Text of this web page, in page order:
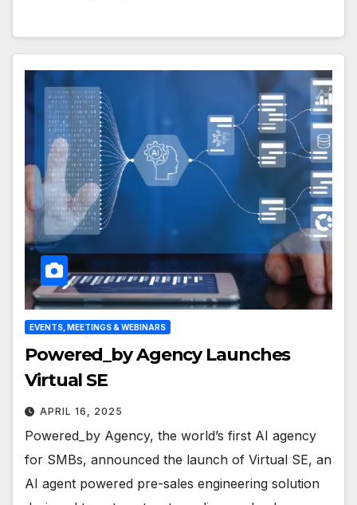
EVENTS, MEETINGS & WEBINARS
Powered_by Agency Launches
Virtual SE
APRIL 16, 2025
Powered_by Agency, the world’s first AI agency
for SMBs, announced the launch of Virtual SE, an
AI agent powered pre-sales engineering solution